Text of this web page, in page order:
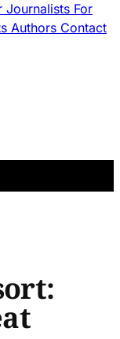
Journalists For
Authors Contact